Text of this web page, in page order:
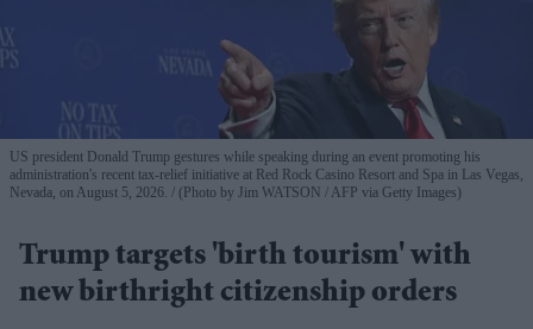
US president Donald Trump gestures while speaking during an event promoting his
administration's recent tax-relief initiative at Red Rock Casino Resort and Spa in Las Vegas,
Nevada, on August 5, 2026.
(Photo by Jim WATSON / AFP via Getty Images)
Trump targets 'birth tourism' with
new birthright citizenship orders